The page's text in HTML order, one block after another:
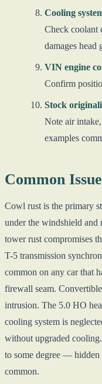
Cooling
Check coolant
damages head
VIN engine
Confirm
Stock
Note air
examples
Common
Cowl rust is the primary
under the windshield and
tower rust compromises
T-5 transmission
common on any car that
firewall seam.
intrusion. The 5.0 HO
cooling system is
without upgraded
to some degree —
common.